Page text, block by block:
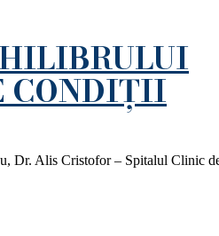
CONDIȚII
Dr. Alis Cristofor – Spitalul Clinic